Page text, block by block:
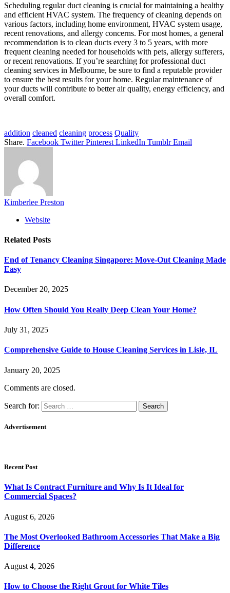
Scheduling regular duct cleaning is crucial for maintaining a healthy
and efficient HVAC system. The frequency of cleaning depends on
various factors, including home environment, HVAC system usage,
recent renovations, and allergy concerns. For most homes, a general
recommendation is to clean ducts every 3 to 5 years, with more
frequent cleaning needed for households with pets, allergy sufferers,
or recent renovations. If you’re searching for professional duct
cleaning services in Melbourne, be sure to find a reputable provider
to ensure the best results for your home. Regular maintenance of
your ducts will contribute to better air quality, energy efficiency, and
overall comfort.
addition cleaned cleaning process Quality
Share. Facebook Twitter Pinterest LinkedIn Tumblr Email
Kimberlee Preston
Website
Related Posts
End of Tenancy Cleaning Singapore: Move-Out Cleaning Made
Easy
December 20, 2025
How Often Should You Really Deep Clean Your Home?
July 31, 2025
Comprehensive Guide to House Cleaning Services in Lisle, IL
January 20, 2025
Comments are closed.
Search for:
Advertisement
Recent Post
What Is Contract Furniture and Why Is It Ideal for
Commercial Spaces?
August 6, 2026
The Most Overlooked Bathroom Accessories That Make a Big
Difference
August 4, 2026
How to Choose the Right Grout for White Tiles